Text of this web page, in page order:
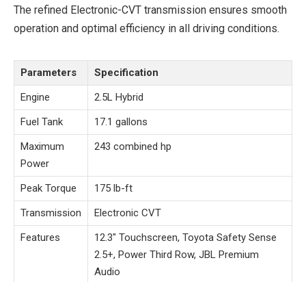
The refined Electronic-CVT transmission ensures smooth
operation and optimal efficiency in all driving conditions.
Parameters
Specification
Engine
2.5L Hybrid
Fuel Tank
17.1 gallons
Maximum
Power
243 combined hp
Peak Torque
175 lb-ft
Transmission
Electronic CVT
Features
12.3″ Touchscreen, Toyota Safety Sense
2.5+, Power Third Row, JBL Premium
Audio